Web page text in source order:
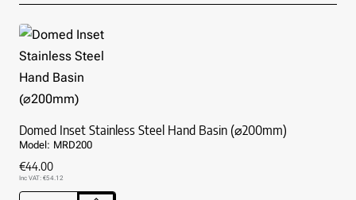
Stainless
Hand
Basin
(⌀380mm)
Model: MRD200
Domed Inset Stainless Steel Hand Basin (⌀200mm)
€44.00
Inc VAT: €54.12